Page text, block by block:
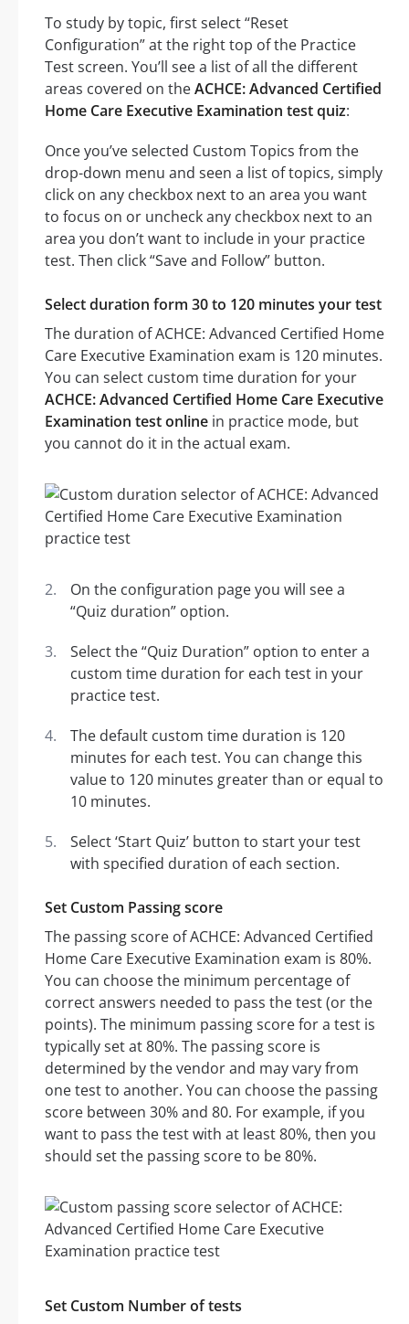
To study by topic, first select “Reset
Configuration” at the right top of the Practice
Test screen. You’ll see a list of all the different
areas covered on theACHCE: Advanced Certified
Home Care Executive Examination test quiz:
Once you’ve selected Custom Topics from the
drop-down menu and seen a list of topics, simply
click on any checkbox next to an area you want
to focus on or uncheck any checkbox next to an
area you don’t want to include in your practice
test. Then click “Save and Follow” button.
Select duration form 30 to 120 minutes your test
The duration of ACHCE: Advanced Certified Home
Care Executive Examination exam is 120 minutes.
You can select custom time duration for your
ACHCE: Advanced Certified Home Care Executive
Examination test online in practice mode, but
you cannot do it in the actual exam.
On the configuration page you will see a
“Quiz duration” option.
Select the “Quiz Duration” option to enter a
custom time duration for each test in your
practice test.
The default custom time duration is 120
minutes for each test. You can change this
value to 120 minutes greater than or equal to
10 minutes.
Select ‘Start Quiz’ button to start your test
with specified duration of each section.
Set Custom Passing score
The passing score of ACHCE: Advanced Certified
Home Care Executive Examination exam is 80%.
You can choose the minimum percentage of
correct answers needed to pass the test (or the
points). The minimum passing score for a test is
typically set at 80%. The passing score is
determined by the vendor and may vary from
one test to another. You can choose the passing
score between 30% and 80. For example, if you
want to pass the test with at least 80%, then you
should set the passing score to be 80%.
Set Custom Number of tests